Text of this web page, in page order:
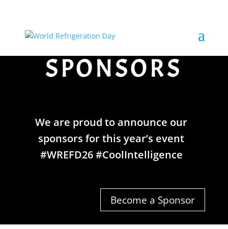
SPONSORS
We are proud to announce our
sponsors for this year’s event
#WREFD26 #CoolIntelligence
Become a Sponsor